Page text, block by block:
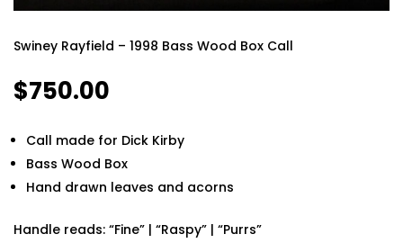
Swiney Rayfield – 1998 Bass Wood Box Call
$750.00
Call made for Dick Kirby
Bass Wood Box
Hand drawn leaves and acorns
Handle reads: “Fine” | “Raspy” | “Purrs”